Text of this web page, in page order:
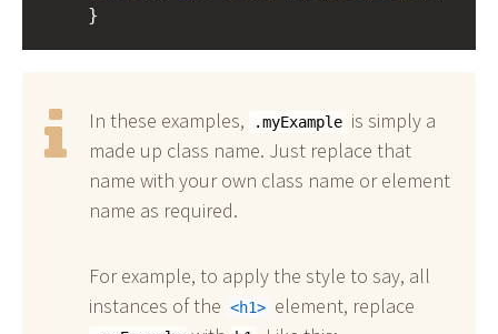
}
In these examples, .myExample is simply a
made up class name. Just replace that
name with your own class name or element
name as required.
For example, to apply the style to say, all
instances of the
h1 element, replace